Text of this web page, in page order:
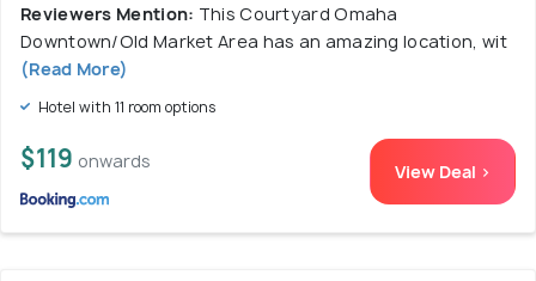
Reviewers Mention: This Courtyard Omaha
Downtown/Old Market Area has an amazing location, wit
(Read More)
Hotel with 11 room options
$119 onwards View Deal >